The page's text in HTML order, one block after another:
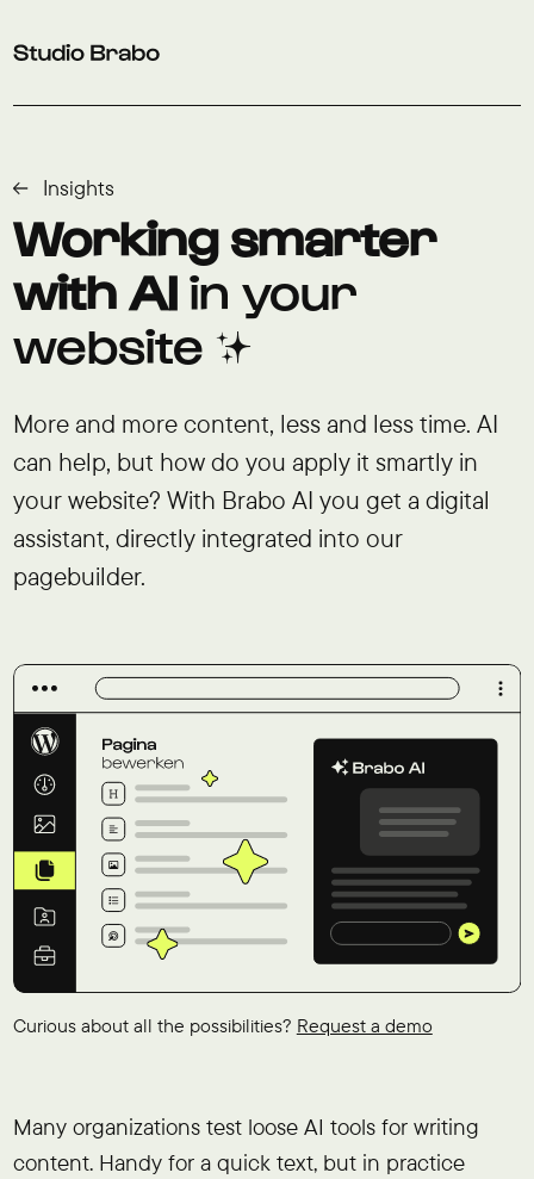
Insights
Working smarter
with AI in your
website ✨
More and more content, less and less time. AI
can help, but how do you apply it smartly in
your website? With Brabo AI you get a digital
assistant, directly integrated into our
pagebuilder.
Curious about all the possibilities? Request a demo
Many organizations test loose AI tools for writing
content. Handy for a quick text, but in practice